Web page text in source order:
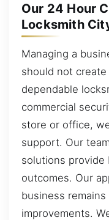
Our 24 Hour
Locksmith
Managing a
should not
dependable
commercial
store or office,
support. Our
solutions
outcomes. Our
business
improvements.